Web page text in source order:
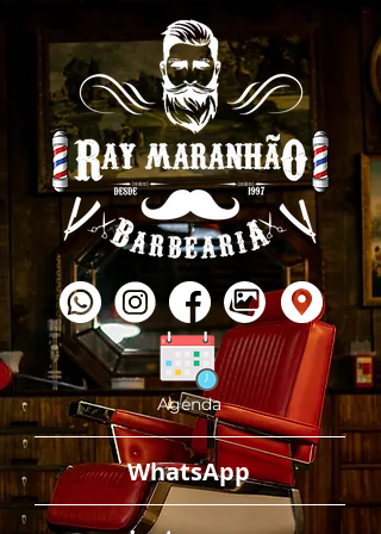
Agenda
WhatsApp